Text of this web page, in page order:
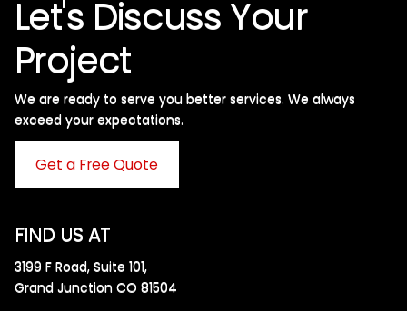
Let's Discuss Your
Project
We are ready to serve you better services. We always
exceed your expectations. ​
Get a Free Quote
FIND US AT
3199 F Road, Suite 101,
Grand Junction CO 81504